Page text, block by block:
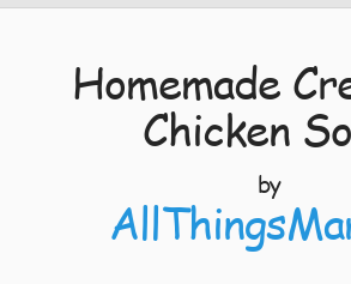
Homemade
Chicken
by